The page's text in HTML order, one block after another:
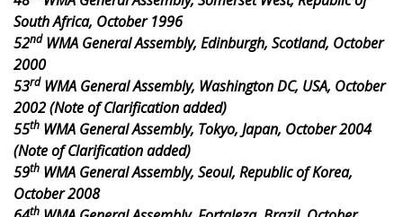
South Africa, October 1996
52ndWMA General Assembly, Edinburgh, Scotland, October
2000
53rdWMA General Assembly, Washington DC, USA, October
2002 (Note of Clarification added)
55th WMA General Assembly, Tokyo, Japan, October 2004
(Note of Clarification added)
59th WMA General Assembly, Seoul, Republic of Korea,
October 2008
th